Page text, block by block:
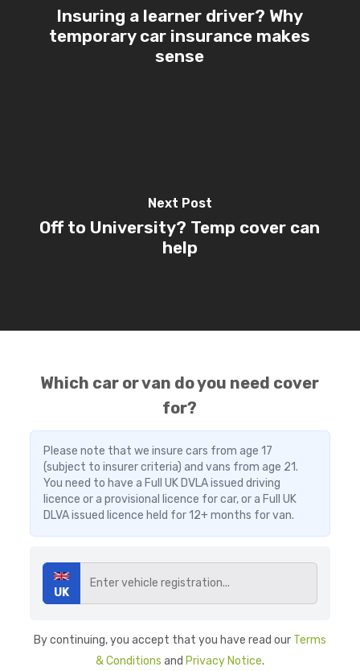
Insuring a learner driver? Why
temporary car insurance makes
sense
Next Post
Off to University? Temp cover can
help
Which car or van do you need cover
for?
Please note that we insure cars from age 17
(subject to insurer criteria) and vans from age 21.
You need to have a Full UK DVLA issued driving
licence or a provisional licence for car, or a Full UK
DLVA issued licence held for 12+ months for van.
UK
By continuing, you accept that you have read our Terms
& Conditions and Privacy Notice.